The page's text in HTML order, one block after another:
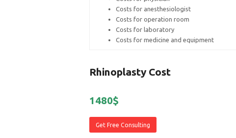
Costs for anesthesiologist
Costs for operation room
Costs for laboratory
Costs for medicine and equipment
Rhinoplasty Cost
1480$
Get Free Consulting